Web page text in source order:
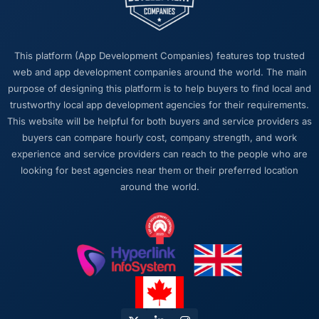
The continuity of the team. The engineers
built it. That sounds like it should be standard
practice but in my experience it often is not.
The institutional knowledge that comes from
that continuity pays dividends at every stage,
particularly when you are dealing with a
complex Automotive domain where context
takes time to build.
Would you recommend this company to
others, and would you work with them again?
Yes, without qualification. I have already
made two direct referrals to peers in the
Automotive sector who were facing similar
Embedded Systems Development challenges.
In both cases I gave the recommendation
specifically because I was confident the
This platform (App Development Companies) features top trusted
web and app development companies around the world. The main
purpose of designing this platform is to help buyers to find local and
trustworthy local app development agencies for their requirements.
This website will be helpful for both buyers and service providers as
buyers can compare hourly cost, company strength, and work
experience and service providers can reach to the people who are
looking for best agencies near them or their preferred location
around the world.